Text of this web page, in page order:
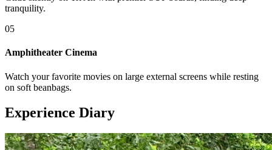
tranquility.
05
Amphitheater Cinema
Watch your favorite movies on large external screens while resting
on soft beanbags.
Experience Diary